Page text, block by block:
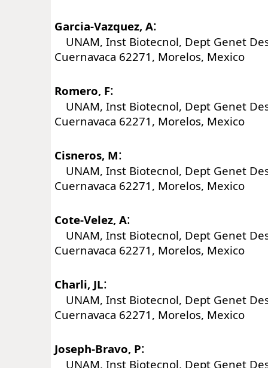
Garcia-Vazquez, A:
UNAM, Inst Biotecnol, Dept Genet
Cuernavaca 62271, Morelos, Mexico
Romero, F:
UNAM, Inst Biotecnol, Dept Genet
Cuernavaca 62271, Morelos, Mexico
Cisneros, M:
UNAM, Inst Biotecnol, Dept Genet
Cuernavaca 62271, Morelos, Mexico
Cote-Velez, A:
UNAM, Inst Biotecnol, Dept Genet
Cuernavaca 62271, Morelos, Mexico
Charli, JL:
UNAM, Inst Biotecnol, Dept Genet
Cuernavaca 62271, Morelos, Mexico
Joseph-Bravo, P:
UNAM, Inst Biotecnol, Dept Genet